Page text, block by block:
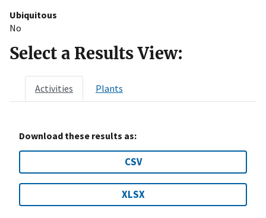
Ubiquitous
No
Select a Results View:
Activities Plants
Download these results as:
CSV
XLSX